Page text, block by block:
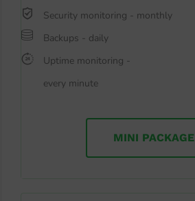
Security monitoring - monthly
Backups - daily
Uptime monitoring -
every minute
MINI PACKAGE